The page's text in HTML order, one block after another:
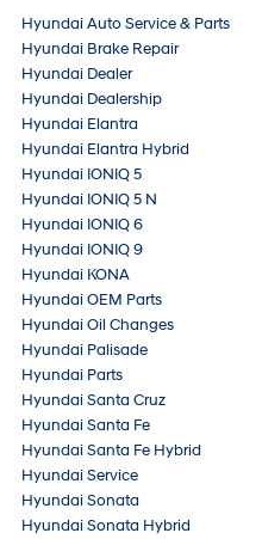
Hyundai Auto Service & Parts
Hyundai Brake Repair
Hyundai Dealer
Hyundai Dealership
Hyundai Elantra
Hyundai Elantra Hybrid
Hyundai IONIQ 5
Hyundai IONIQ 5 N
Hyundai IONIQ 6
Hyundai IONIQ 9
Hyundai KONA
Hyundai OEM Parts
Hyundai Oil Changes
Hyundai Palisade
Hyundai Parts
Hyundai Santa Cruz
Hyundai Santa Fe
Hyundai Santa Fe Hybrid
Hyundai Service
Hyundai Sonata
Hyundai Sonata Hybrid